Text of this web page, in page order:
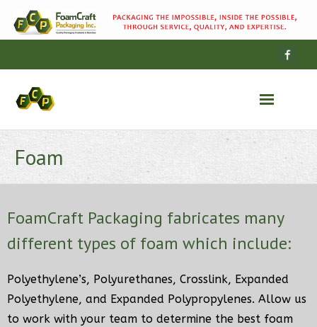
Wood
Our Story
Contact Us
Foam
FoamCraft Packaging fabricates many
different types of foam which include:
Polyethylene’s, Polyurethanes, Crosslink, Expanded
Polyethylene, and Expanded Polypropylenes. Allow us
to work with your team to determine the best foam